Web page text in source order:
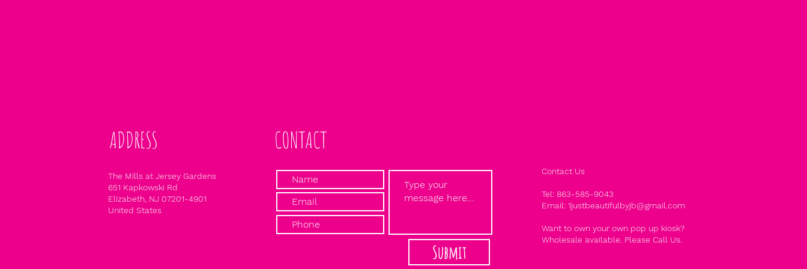
ADDRESS CONTACT
Submit
The Mills at Jersey Gardens
651 Kapkowski Rd
Elizabeth, NJ 07201-4901
United States
Contact Us
Tel: 863-585-9043
Email: 1justbeautifulbyjb@gmail.com
Want to own your own pop up kiosk?
Wholesale available. Please Call Us.